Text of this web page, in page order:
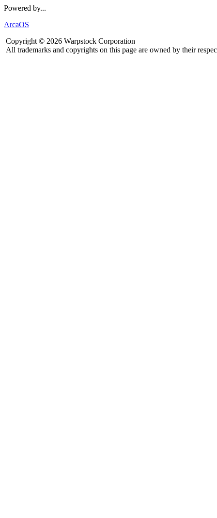
Powered by...
ArcaOS
Copyright © 2026 Warpstock Corporation
All trademarks and copyrights on this page are owned by their